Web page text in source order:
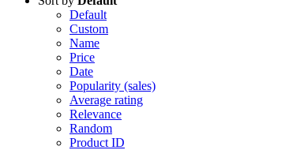
Default
Custom
Name
Price
Date
Popularity (sales)
Average rating
Relevance
Random
Product ID